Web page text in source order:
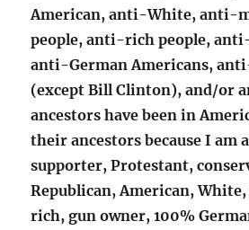
American, anti-White, anti-
people, anti-rich people,
anti-German Americans,
(except Bill Clinton), and/or
ancestors have been in
their ancestors because I am
supporter, Protestant,
Republican, American,
rich, gun owner, 100%